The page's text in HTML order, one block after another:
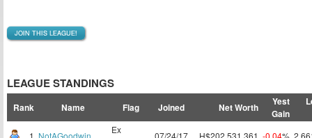
JOIN THIS LEAGUE!
LEAGUE STANDINGS
Rank Name Flag Joined Net Worth
Yest
Gain
Ex